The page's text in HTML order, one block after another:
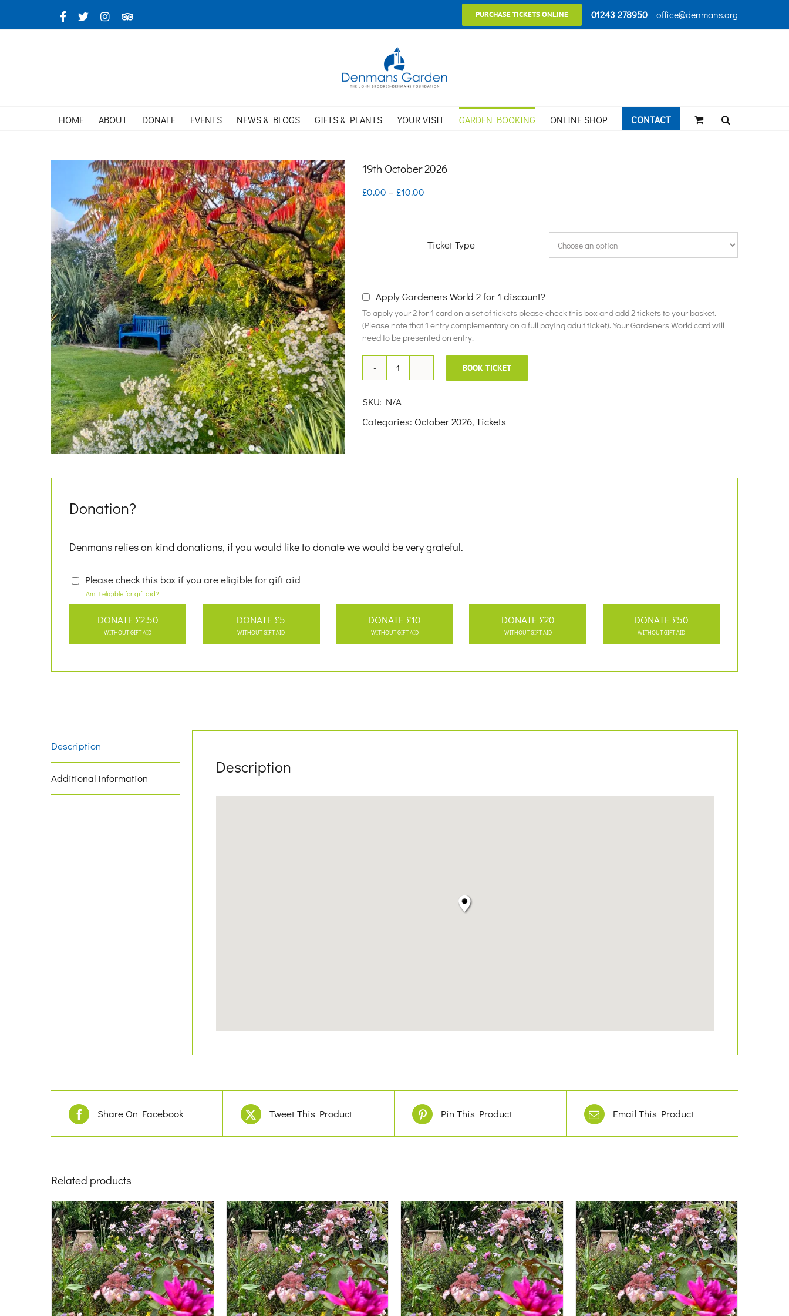
to
Facebook
X InstagramTripAdvisor PURCHASE TICKETS ONLINE 01243 278950 | office@denmans.org
HOME ABOUT DONATE EVENTS NEWS & BLOGS GIFTS & PLANTS YOUR VISIT GARDEN BOOKING ONLINE SHOP CONTACT
19th October 2026
£0.00 – £10.00
range:
through
Ticket Type
Apply Gardeners World 2 for 1 discount?
To apply your 2 for 1 card on a set of tickets please check this box and add 2 tickets to your basket.
(Please note that 1 entry complementary on a full paying adult ticket). Your Gardeners World card will
need to be presented on entry.
19th
October
2026
BOOK TICKET
SKU: N/A
Categories: October 2026,Tickets
Donation?
Denmans relies on kind donations, if you would like to donate we would be very grateful.
Please check this box if you are eligible for gift aid
Am I eligible for gift aid?
DONATE £2.50
WITHOUT GIFT AID
DONATE £5
WITHOUT GIFT AID
DONATE £10
WITHOUT GIFT AID
DONATE £20
WITHOUT GIFT AID
DONATE £50
WITHOUT GIFT AID
Description
Additional information
Description
Share On Facebook Tweet This Product Pin This Product Email This Product
Related products